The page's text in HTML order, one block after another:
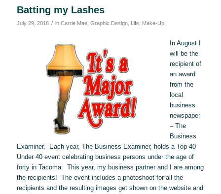
Batting my Lashes
July 29, 2016 / in Carrie Mae, Graphic Design, Life, Make-Up
In August I
will be the
recipient of
an award
from the
local
business
newspaper
– The
Business
Examiner. Each year, The Business Examiner, holds a Top 40
Under 40 event celebrating business persons under the age of
forty in Tacoma. This year, my business partner and I are among
the recipients! The event includes a photoshoot for all the
recipients and the resulting images get shown on the website and